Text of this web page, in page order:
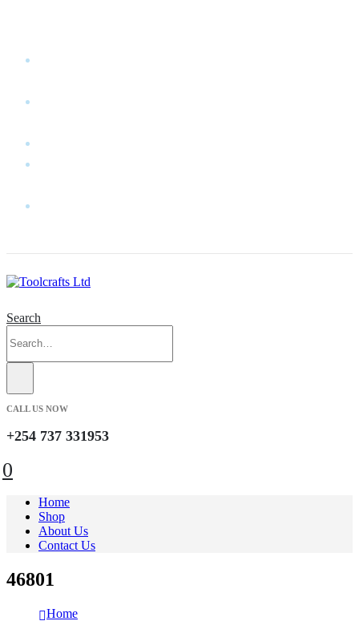
Search
CALL US NOW
+254 737 331953
0
Home
Shop
About Us
Contact Us
46801
Home